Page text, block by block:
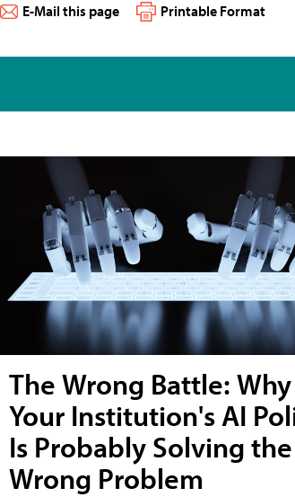
E-Mail this page Printable Format
The Wrong Battle: Why
Your Institution's AI
Is Probably Solving the
Wrong Problem